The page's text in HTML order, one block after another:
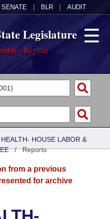
SENATE BLR AUDIT
Legislature
- Regular
HOUSE LABOR &
/Reports
from a previous
for archive